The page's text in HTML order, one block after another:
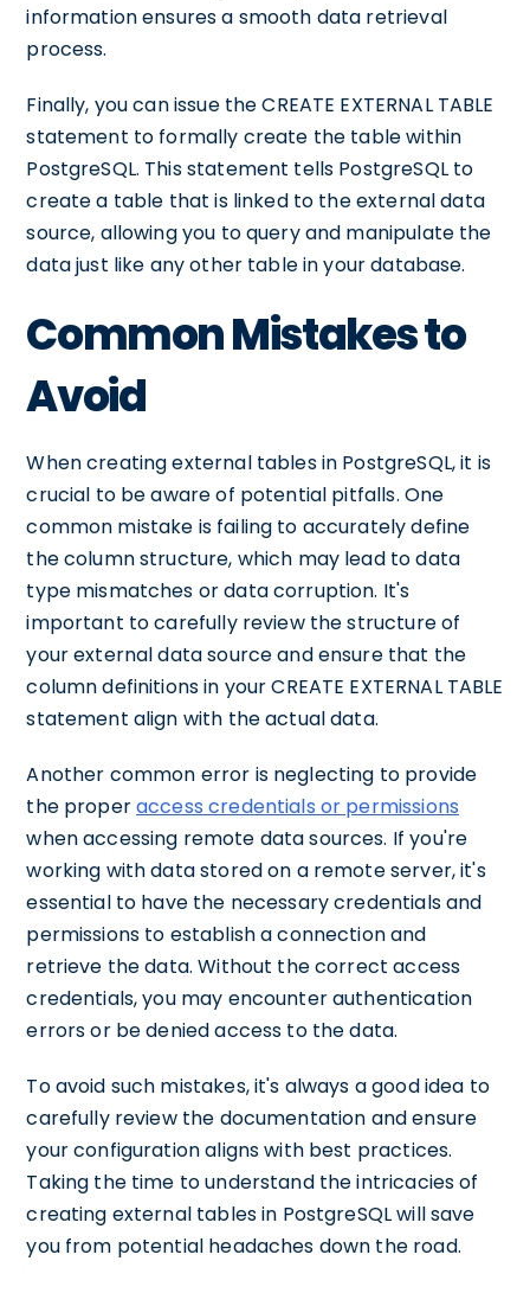
information ensures a smooth data retrieval
process.
Finally, you can issue the CREATE EXTERNAL TABLE
statement to formally create the table within
PostgreSQL. This statement tells PostgreSQL to
create a table that is linked to the external data
source, allowing you to query and manipulate the
data just like any other table in your database.
Common Mistakes to
Avoid
When creating external tables in PostgreSQL, it is
crucial to be aware of potential pitfalls. One
common mistake is failing to accurately define
the column structure, which may lead to data
type mismatches or data corruption. It's
important to carefully review the structure of
your external data source and ensure that the
column definitions in your CREATE EXTERNAL TABLE
statement align with the actual data.
Another common error is neglecting to provide
the properaccess credentials or permissions
when accessing remote data sources. If you're
working with data stored on a remote server, it's
essential to have the necessary credentials and
permissions to establish a connection and
retrieve the data. Without the correct access
credentials, you may encounter authentication
errors or be denied access to the data.
To avoid such mistakes, it's always a good idea to
carefully review the documentation and ensure
your configuration aligns with best practices.
Taking the time to understand the intricacies of
creating external tables in PostgreSQL will save
you from potential headaches down the road.